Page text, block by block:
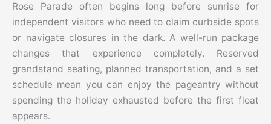
Rose Parade often begins long before sunrise for
independent visitors who need to claim curbside spots
or navigate closures in the dark. A well-run package
changes that experience completely. Reserved
grandstand seating, planned transportation, and a set
schedule mean you can enjoy the pageantry without
spending the holiday exhausted before the first float
appears.